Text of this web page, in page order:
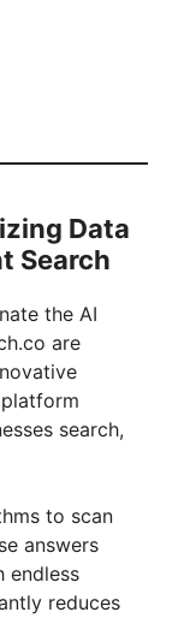
Data
Search
the AI
are
search,
to scan
answers
endless
reduces